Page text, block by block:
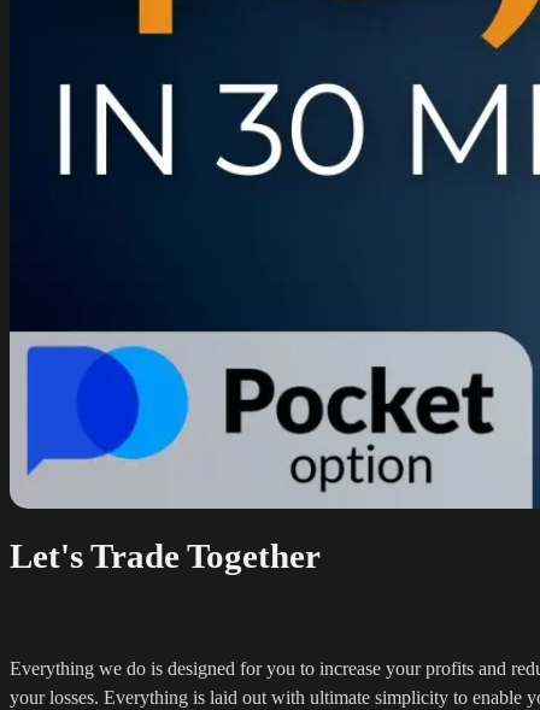
Let's Trade Together
Everything we do is designed for you to increase your profits and
your losses. Everything is laid out with ultimate simplicity to enable